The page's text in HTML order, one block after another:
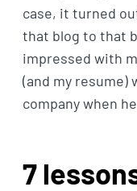
case, it turned
that blog to that
impressed with
(and my resume)
company when
7